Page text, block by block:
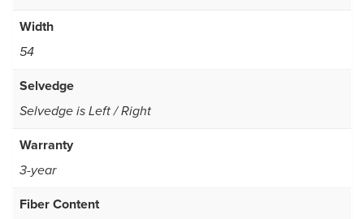
Width
54
Selvedge
Selvedge is Left / Right
Warranty
3-year
Fiber Content